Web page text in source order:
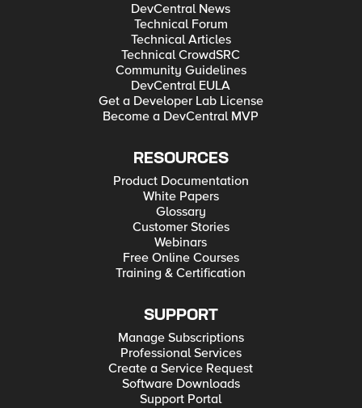
DevCentral News
Technical Forum
Technical Articles
Technical CrowdSRC
Community Guidelines
DevCentral EULA
Get a Developer Lab License
Become a DevCentral MVP
RESOURCES
Product Documentation
White Papers
Glossary
Customer Stories
Webinars
Free Online Courses
Training & Certification
SUPPORT
Manage Subscriptions
Professional Services
Create a Service Request
Software Downloads
Support Portal